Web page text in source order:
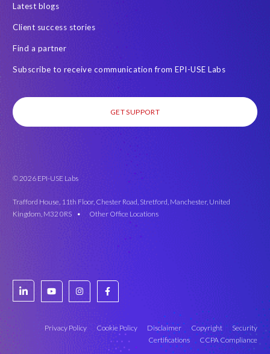
Latest blogs
Client success stories
Find a partner
Subscribe to receive communication from EPI-USE Labs
GET SUPPORT
© 2026 EPI-USE Labs
Trafford House, 11th Floor, Chester Road, Stretford, Manchester, United
Kingdom, M32 0RS •
Other Office Locations
Privacy Policy Cookie Policy Disclaimer Copyright
Security
Certifications
CCPA Compliance